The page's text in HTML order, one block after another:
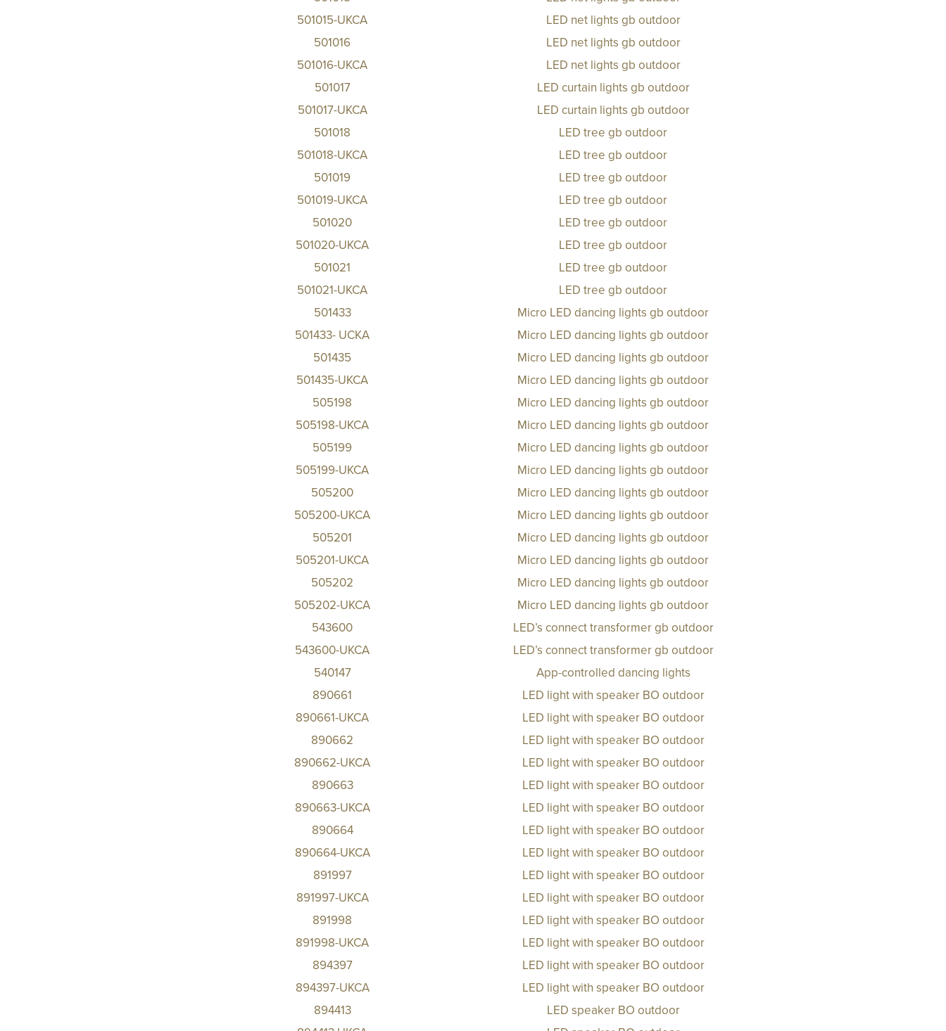
501015-UKCA
LED net lights gb outdoor
501016
LED net lights gb outdoor
501016-UKCA
LED net lights gb outdoor
501017
LED curtain lights gb outdoor
501017-UKCA
LED curtain lights gb outdoor
501018
LED tree gb outdoor
501018-UKCA
LED tree gb outdoor
501019
LED tree gb outdoor
501019-UKCA
LED tree gb outdoor
501020
LED tree gb outdoor
501020-UKCA
LED tree gb outdoor
501021
LED tree gb outdoor
501021-UKCA
LED tree gb outdoor
501433
Micro LED dancing lights gb outdoor
501433- UCKA
Micro LED dancing lights gb outdoor
501435
Micro LED dancing lights gb outdoor
501435-UKCA
Micro LED dancing lights gb outdoor
505198
Micro LED dancing lights gb outdoor
505198-UKCA
Micro LED dancing lights gb outdoor
505199
Micro LED dancing lights gb outdoor
505199-UKCA
Micro LED dancing lights gb outdoor
505200
Micro LED dancing lights gb outdoor
505200-UKCA
Micro LED dancing lights gb outdoor
505201
Micro LED dancing lights gb outdoor
505201-UKCA
Micro LED dancing lights gb outdoor
505202
Micro LED dancing lights gb outdoor
505202-UKCA
Micro LED dancing lights gb outdoor
543600
LED’s connect transformer gb outdoor
543600-UKCA
LED’s connect transformer gb outdoor
540147
App-controlled dancing lights
890661
LED light with speaker BO outdoor
890661-UKCA
LED light with speaker BO outdoor
890662
LED light with speaker BO outdoor
890662-UKCA
LED light with speaker BO outdoor
890663
LED light with speaker BO outdoor
890663-UKCA
LED light with speaker BO outdoor
890664
LED light with speaker BO outdoor
890664-UKCA
LED light with speaker BO outdoor
891997
LED light with speaker BO outdoor
891997-UKCA
LED light with speaker BO outdoor
891998
LED light with speaker BO outdoor
891998-UKCA
LED light with speaker BO outdoor
894397
LED light with speaker BO outdoor
894397-UKCA
LED light with speaker BO outdoor
894413
LED speaker BO outdoor